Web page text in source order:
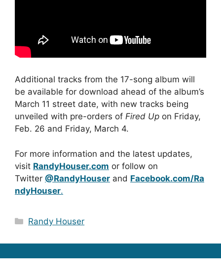
Additional tracks from the 17-song album will
be available for download ahead of the album’s
March 11 street date, with new tracks being
unveiled with pre-orders of Fired Up on Friday,
Feb. 26 and Friday, March 4.
For more information and the latest updates,
visit RandyHouser.com or follow on
Twitter @RandyHouser and Facebook.com/Ra
ndyHouser.
Categories
Randy Houser